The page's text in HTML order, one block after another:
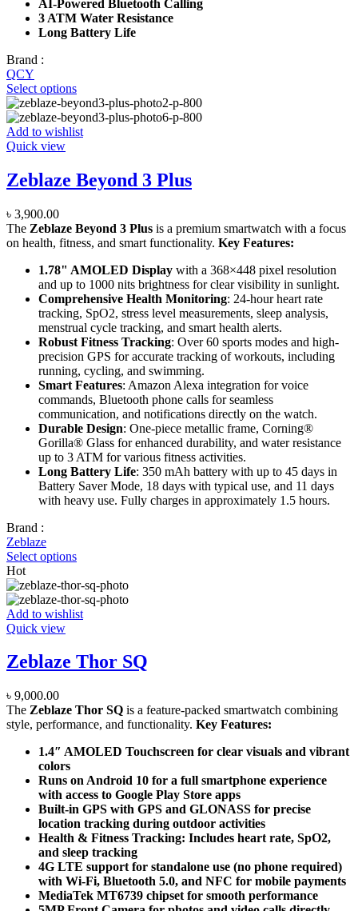
AI-Powered Bluetooth Calling
3 ATM Water Resistance
Long Battery Life
Brand :
QCY
Select options
Add to wishlist
Quick view
Zeblaze Beyond 3 Plus
৳ 3,900.00
The Zeblaze Beyond 3 Plus is a premium smartwatch with a focus
on health, fitness, and smart functionality. Key Features:
1.78" AMOLED Display with a 368×448 pixel resolution
and up to 1000 nits brightness for clear visibility in sunlight.
Comprehensive Health Monitoring: 24-hour heart rate
tracking, SpO2, stress level measurements, sleep analysis,
menstrual cycle tracking, and smart health alerts.
Robust Fitness Tracking: Over 60 sports modes and high-
precision GPS for accurate tracking of workouts, including
running, cycling, and swimming.
Smart Features: Amazon Alexa integration for voice
commands, Bluetooth phone calls for seamless
communication, and notifications directly on the watch.
Durable Design: One-piece metallic frame, Corning®
Gorilla® Glass for enhanced durability, and water resistance
up to 3 ATM for various fitness activities.
Long Battery Life: 350 mAh battery with up to 45 days in
Battery Saver Mode, 18 days with typical use, and 11 days
with heavy use. Fully charges in approximately 1.5 hours.
Brand :
Zeblaze
Select options
Hot
Add to wishlist
Quick view
Zeblaze Thor SQ
৳ 9,000.00
The Zeblaze Thor SQ is a feature-packed smartwatch combining
style, performance, and functionality. Key Features:
1.4″ AMOLED Touchscreen for clear visuals and vibrant
colors
Runs on Android 10 for a full smartphone experience
with access to Google Play Store apps
Built-in GPS with GPS and GLONASS for precise
location tracking during outdoor activities
Health & Fitness Tracking: Includes heart rate, SpO2,
and sleep tracking
4G LTE support for standalone use (no phone required)
with Wi-Fi, Bluetooth 5.0, and NFC for mobile payments
MediaTek MT6739 chipset for smooth performance